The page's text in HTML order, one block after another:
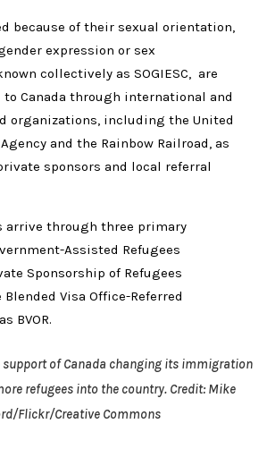
because of their sexual orientation,
expression or sex
collectively as SOGIESC, are
Canada through international and
organizations, including the United
and the Rainbow Railroad, as
sponsors and local referral
arrive through three primary
Assisted Refugees
Sponsorship of Refugees
Visa Office-Referred
BVOR.
support of Canada changing its immigration
refugees into the country. Credit: Mike
Flickr/Creative Commons